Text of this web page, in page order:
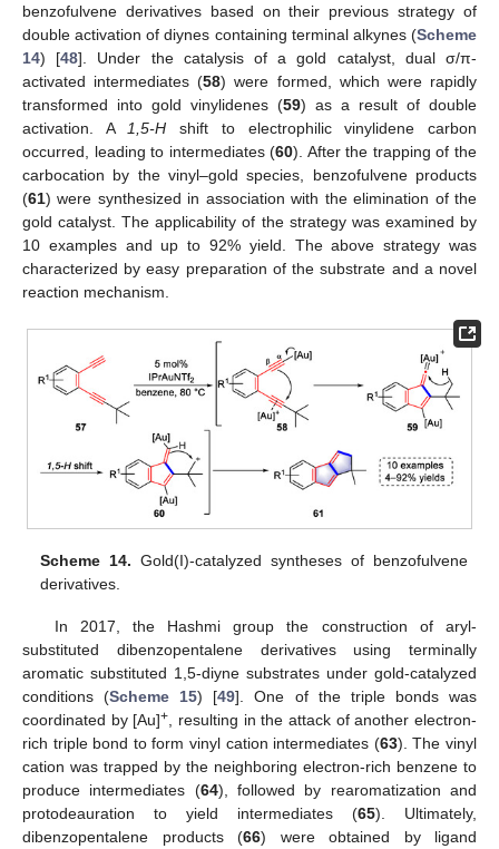
benzofulvene derivatives based on their previous strategy of
double activation of diynes containing terminal alkynes (Scheme
14) [48]. Under the catalysis of a gold catalyst, dual σ/π-
activated intermediates (58) were formed, which were rapidly
transformed into gold vinylidenes (59) as a result of double
activation. A 1,5-H shift to electrophilic vinylidene carbon
occurred, leading to intermediates (60). After the trapping of the
carbocation by the vinyl–gold species, benzofulvene products
(61) were synthesized in association with the elimination of the
gold catalyst. The applicability of the strategy was examined by
10 examples and up to 92% yield. The above strategy was
characterized by easy preparation of the substrate and a novel
reaction mechanism.
Scheme 14. Gold(I)-catalyzed syntheses of benzofulvene
derivatives.
In 2017, the Hashmi group the construction of aryl-
substituted dibenzopentalene derivatives using terminally
aromatic substituted 1,5-diyne substrates under gold-catalyzed
conditions (Scheme 15) [49]. One of the triple bonds was
coordinated by [Au]+ , resulting in the attack of another electron-
rich triple bond to form vinyl cation intermediates (63). The vinyl
cation was trapped by the neighboring electron-rich benzene to
produce intermediates (64), followed by rearomatization and
protodeauration to yield intermediates (65). Ultimately,
dibenzopentalene products (66) were obtained by ligand